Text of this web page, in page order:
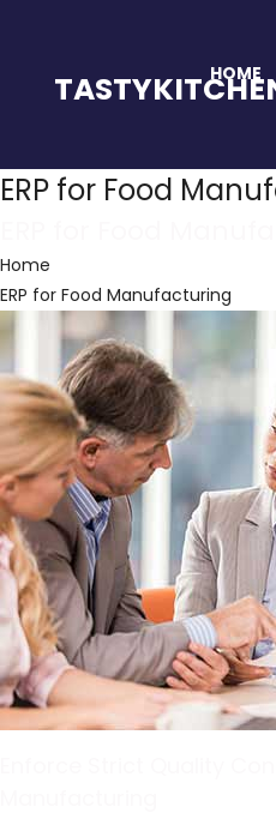
HOME
ERP for Food
Home
ERP for Food Manufacturing